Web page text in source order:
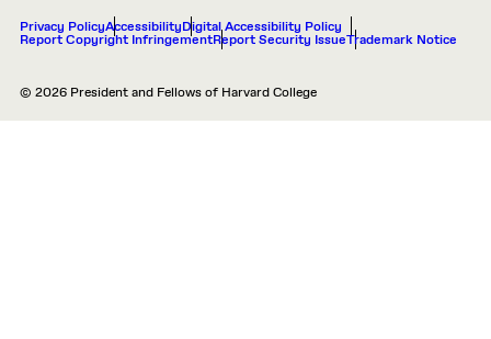
Privacy PolicyAccessibilityDigital Accessibility Policy
Report Copyright InfringementReport Security IssueTrademark Notice
© 2026 President and Fellows of Harvard College